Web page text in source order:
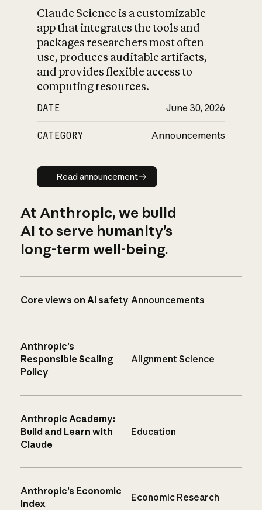
Claude Science is a customizable
app that integrates the tools and
packages researchers most often
use, produces auditable artifacts,
and provides flexible access to
computing resources.
DATE June 30, 2026
CATEGORY Announcements
Read announcement
Read announcement
At Anthropic, we build
AI to serve humanity’s
long-term well-being.
Core views on AI safety Announcements
Anthropic’s
Responsible Scaling
Policy
Alignment Science
Anthropic Academy:
Build and Learn with
Claude
Education
Anthropic’s Economic
Index
Economic Research